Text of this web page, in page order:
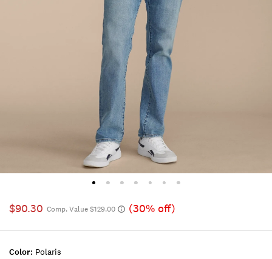
$90.30 Comp. Value $129.00 (30% off)
Color: Polaris